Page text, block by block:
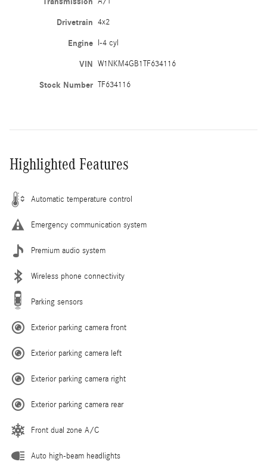
Drivetrain 4x2
Engine I-4 cyl
VIN W1NKM4GB1TF634116
Stock Number TF634116
Highlighted Features
Automatic temperature control
Emergency communication system
Premium audio system
Wireless phone connectivity
Parking sensors
Exterior parking camera front
Exterior parking camera left
Exterior parking camera right
Exterior parking camera rear
Front dual zone A/C
Auto high-beam headlights